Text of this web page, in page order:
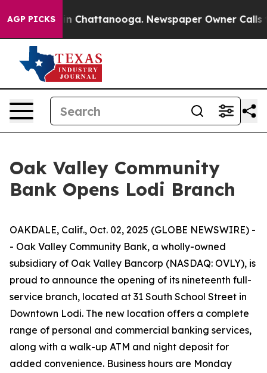
AGP PICKS
Chaos in Chattanooga. Newspaper Owner Calls
Oak Valley Community
Bank Opens Lodi Branch
OAKDALE, Calif., Oct. 02, 2025 (GLOBE NEWSWIRE) -
- Oak Valley Community Bank, a wholly-owned
subsidiary of Oak Valley Bancorp (NASDAQ: OVLY), is
proud to announce the opening of its nineteenth full-
service branch, located at 31 South School Street in
Downtown Lodi. The new location offers a complete
range of personal and commercial banking services,
along with a walk-up ATM and night deposit for
added convenience. Business hours are Monday